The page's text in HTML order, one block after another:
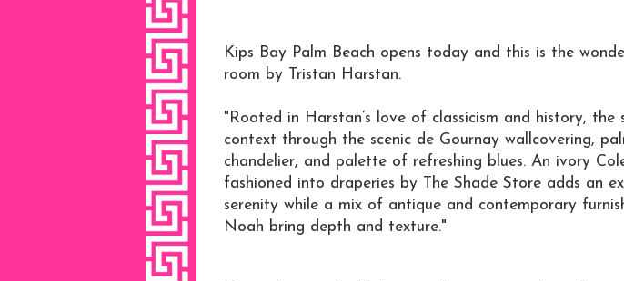
Kips Bay Palm Beach opens today and this is the
room by Tristan Harstan.
"Rooted in Harstan’s love of classicism and history, the
context through the scenic de Gournay wallcovering,
chandelier, and palette of refreshing blues. An ivory
fashioned into draperies by The Shade Store adds an
serenity while a mix of antique and contemporary
Noah bring depth and texture."